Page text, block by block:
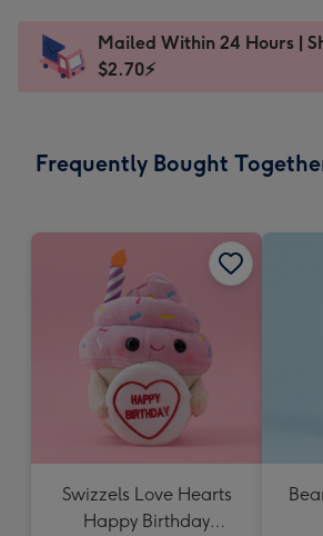
x
185
Dimensions:
205
Sent
instantly
Mailed Within 24 Hours |
$2.70⚡
Frequently Bought
Swizzels Love Hearts
Happy Birthday